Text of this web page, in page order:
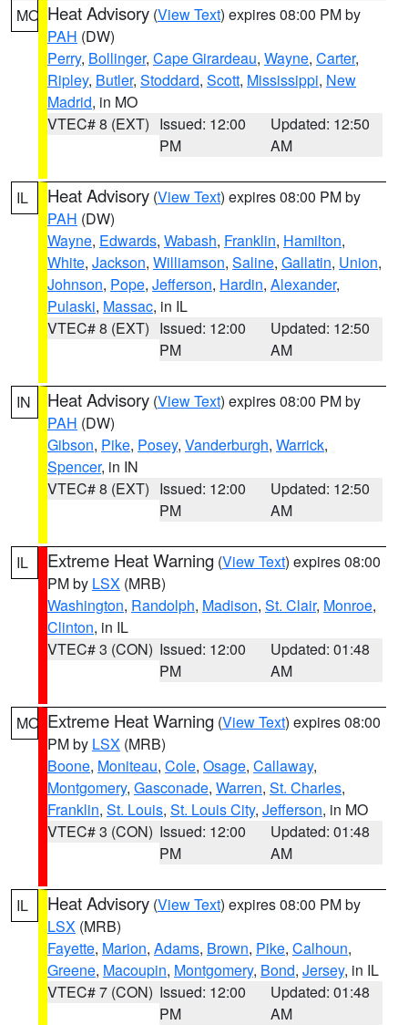
MO Heat Advisory (View Text) expires 08:00 PM by
PAH (DW)
Perry, Bollinger, Cape Girardeau, Wayne, Carter,
Ripley, Butler, Stoddard, Scott, Mississippi, New
Madrid, in MO
VTEC# 8 (EXT) Issued: 12:00
PM
Updated: 12:50
AM
IL Heat Advisory (View Text) expires 08:00 PM by
PAH (DW)
Wayne, Edwards, Wabash, Franklin, Hamilton,
White, Jackson, Williamson, Saline, Gallatin, Union,
Johnson, Pope, Jefferson, Hardin, Alexander,
Pulaski, Massac, in IL
VTEC# 8 (EXT) Issued: 12:00
PM
Updated: 12:50
AM
IN Heat Advisory (View Text) expires 08:00 PM by
PAH (DW)
Gibson, Pike, Posey, Vanderburgh, Warrick,
Spencer, in IN
VTEC# 8 (EXT) Issued: 12:00
PM
Updated: 12:50
AM
IL Extreme Heat Warning (View Text) expires 08:00
PM by LSX (MRB)
Washington, Randolph, Madison, St. Clair, Monroe,
Clinton, in IL
VTEC# 3 (CON) Issued: 12:00
PM
Updated: 01:48
AM
MO Extreme Heat Warning (View Text) expires 08:00
PM by LSX (MRB)
Boone, Moniteau, Cole, Osage, Callaway,
Montgomery, Gasconade, Warren, St. Charles,
Franklin, St. Louis, St. Louis City, Jefferson, in MO
VTEC# 3 (CON) Issued: 12:00
PM
Updated: 01:48
AM
IL Heat Advisory (View Text) expires 08:00 PM by
LSX (MRB)
Fayette, Marion, Adams, Brown, Pike, Calhoun,
Greene, Macoupin, Montgomery, Bond, Jersey, in IL
VTEC# 7 (CON) Issued: 12:00
PM
Updated: 01:48
AM